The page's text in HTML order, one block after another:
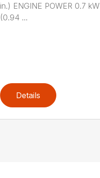
in.) ENGINE POWER 0.7 kW
(0.94 ...
Details